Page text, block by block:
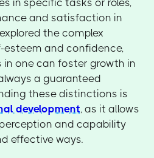
and satisfaction in
the complex
esteem and confidence,
in one can foster growth in
a guaranteed
these distinctions is
development, as it allows
and capability
effective ways.